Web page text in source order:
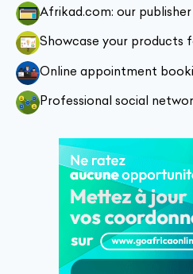
Afrikad.com: our
Showcase your products
Online appointment
Professional social